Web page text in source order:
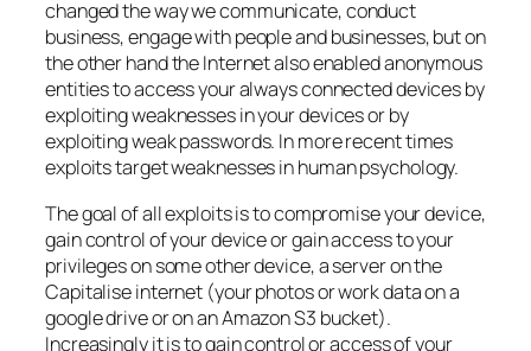
changed the way we communicate, conduct
business, engage with people and businesses, but on
the other hand the Internet also enabled anonymous
entities to access your always connected devices by
exploiting weaknesses in your devices or by
exploiting weak passwords. In more recent times
exploits target weaknesses in human psychology.
The goal of all exploits is to compromise your device,
gain control of your device or gain access to your
privileges on some other device, a server on the
Capitalise internet (your photos or work data on a
google drive or on an Amazon S3 bucket).
Increasingly it is to gain control or access of your